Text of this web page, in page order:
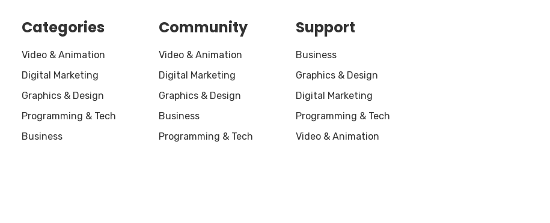
Categories
Video & Animation
Digital Marketing
Graphics & Design
Programming & Tech
Business
Community
Video & Animation
Digital Marketing
Graphics & Design
Business
Programming & Tech
Support
Business
Graphics & Design
Digital Marketing
Programming & Tech
Video & Animation